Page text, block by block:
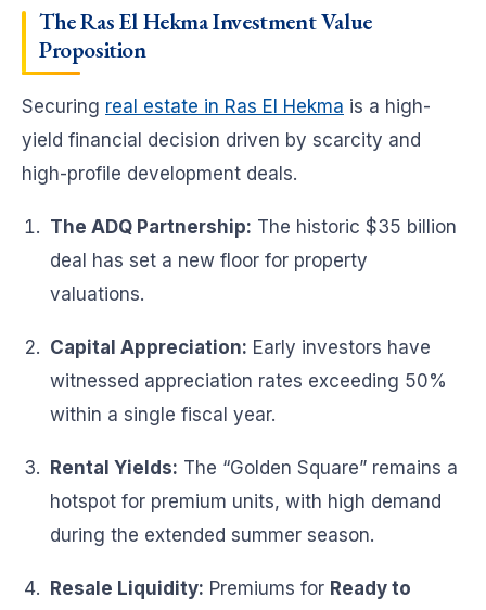
The Ras El Hekma Investment Value
Proposition
Securing real estate in Ras El Hekma is a high-
yield financial decision driven by scarcity and
high-profile development deals.
The ADQ Partnership: The historic $35 billion
deal has set a new floor for property
valuations.
Capital Appreciation: Early investors have
witnessed appreciation rates exceeding 50%
within a single fiscal year.
Rental Yields: The “Golden Square” remains a
hotspot for premium units, with high demand
during the extended summer season.
Resale Liquidity: Premiums for Ready to